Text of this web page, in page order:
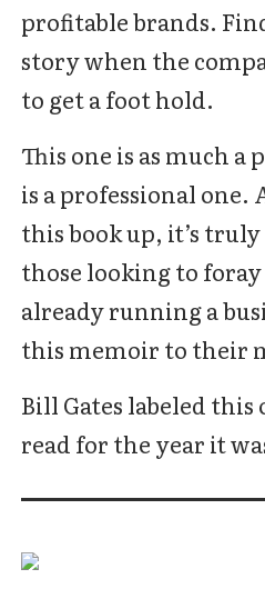
profitable brands.
story when the
to get a foot hold.
This one is as much a
is a professional one.
this book up, it’s
those looking to
already running a
this memoir to their
Bill Gates labeled
read for the year it